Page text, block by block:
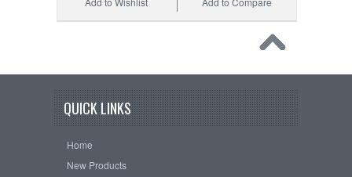
QUICK LINKS
Home
New Products